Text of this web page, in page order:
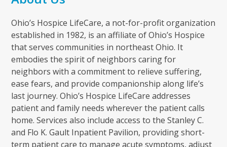
Ohio’s Hospice LifeCare, a not-for-profit organization
established in 1982, is an affiliate of Ohio’s Hospice
that serves communities in northeast Ohio. It
embodies the spirit of neighbors caring for
neighbors with a commitment to relieve suffering,
ease fears, and provide companionship along life’s
last journey. Ohio’s Hospice LifeCare addresses
patient and family needs wherever the patient calls
home. Services also include access to the Stanley C.
and Flo K. Gault Inpatient Pavilion, providing short-
term patient care to manage acute symptoms, adjust